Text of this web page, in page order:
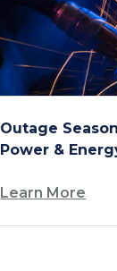
Outage
Power &
Learn More